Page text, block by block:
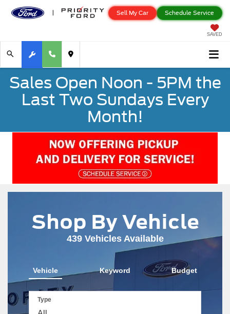
Schedule Service
Sell My Car
SAVED
Sales Open Noon - 5PM the
Last Two Sundays Every
Month!
Shop By Vehicle
439Vehicles Available
Vehicle Keyword Budget
Type